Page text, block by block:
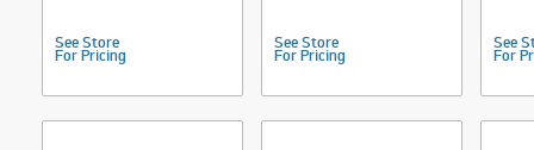
See Store
For Pricing
See Store
For Pricing
See
For